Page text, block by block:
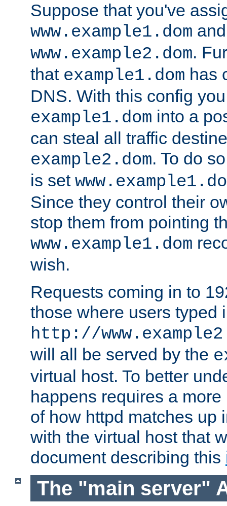
Suppose that you've
www.example1.dom
www.example2.dom.
that example1.dom has
DNS. With this config
example1.dom into a
can steal all traffic
example2.dom. To do
is set
Since they control their
stop them from pointing
www.example1.dom
wish.
Requests coming in to
those where users typed
http://
will all be served by the
virtual host. To better
happens requires a
of how httpd matches up
with the virtual host that
document describing this
The "main server"